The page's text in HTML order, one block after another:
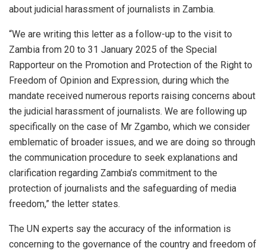
about judicial harassment of journalists in Zambia.
“We are writing this letter as a follow-up to the visit to
Zambia from 20 to 31 January 2025 of the Special
Rapporteur on the Promotion and Protection of the Right to
Freedom of Opinion and Expression, during which the
mandate received numerous reports raising concerns about
the judicial harassment of journalists. We are following up
specifically on the case of Mr Zgambo, which we consider
emblematic of broader issues, and we are doing so through
the communication procedure to seek explanations and
clarification regarding Zambia’s commitment to the
protection of journalists and the safeguarding of media
freedom,” the letter states.
The UN experts say the accuracy of the information is
concerning to the governance of the country and freedom of